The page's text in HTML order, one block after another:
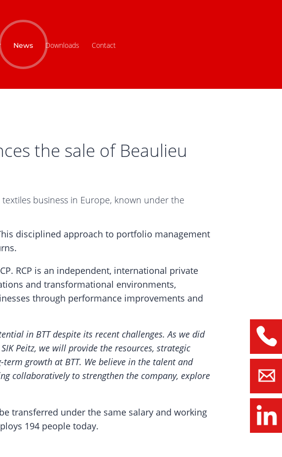
News Downloads Contact
the sale of Beaulieu
business in Europe, known under the
disciplined approach to portfolio management
RCP is an independent, international private
and transformational environments,
through performance improvements and
in BTT despite its recent challenges. As we did
Peitz, we will provide the resources, strategic
growth at BTT. We believe in the talent and
collaboratively to strengthen the company, explore
transferred under the same salary and working
194 people today.